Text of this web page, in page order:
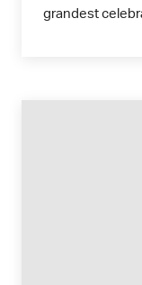
grandest